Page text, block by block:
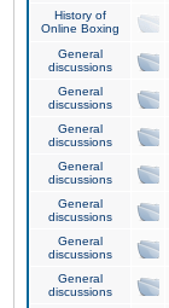
History of
Online Boxing
General
discussions
General
discussions
General
discussions
General
discussions
General
discussions
General
discussions
General
discussions